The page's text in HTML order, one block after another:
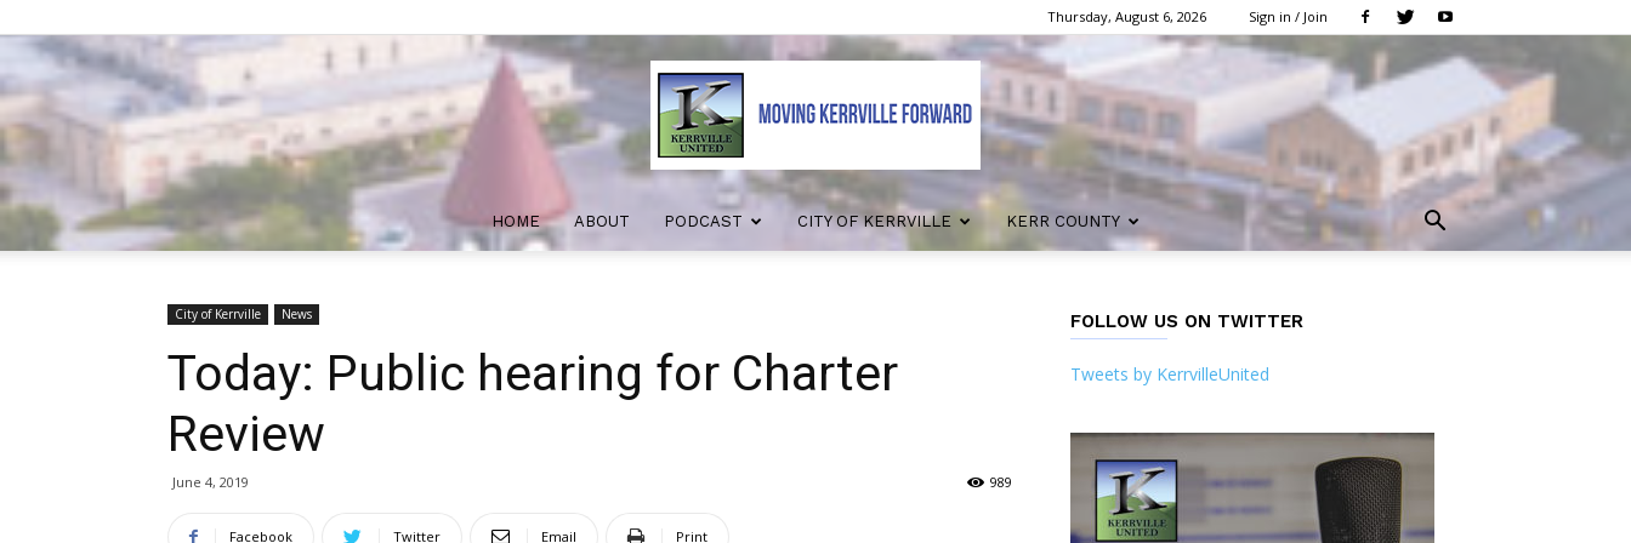
Thursday, August 6, 2026 Sign in / Join
Kerrville
HOME ABOUT PODCAST CITY OF KERRVILLE KERR COUNTY
City of Kerrville News
Today: Public hearing for Charter
Review
June 4, 2019 989
Facebook Twitter Email Print
FOLLOW US ON TWITTER
Tweets by KerrvilleUnited